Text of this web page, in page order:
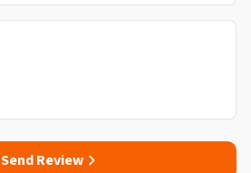
Send Review